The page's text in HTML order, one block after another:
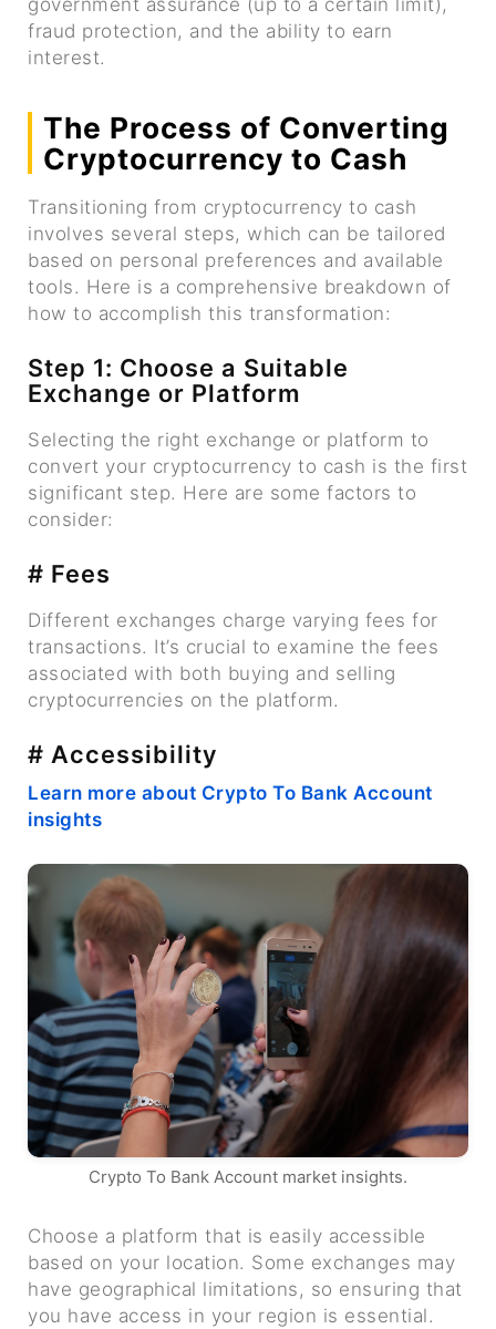
government assurance (up to a certain limit),
fraud protection, and the ability to earn
interest.
The Process of Converting
Cryptocurrency to Cash
Transitioning from cryptocurrency to cash
involves several steps, which can be tailored
based on personal preferences and available
tools. Here is a comprehensive breakdown of
how to accomplish this transformation:
Step 1: Choose a Suitable
Exchange or Platform
Selecting the right exchange or platform to
convert your cryptocurrency to cash is the first
significant step. Here are some factors to
consider:
# Fees
Different exchanges charge varying fees for
transactions. It’s crucial to examine the fees
associated with both buying and selling
cryptocurrencies on the platform.
# Accessibility
Learn more about Crypto To Bank Account
insights
Crypto To Bank Account market insights.
Choose a platform that is easily accessible
based on your location. Some exchanges may
have geographical limitations, so ensuring that
you have access in your region is essential.